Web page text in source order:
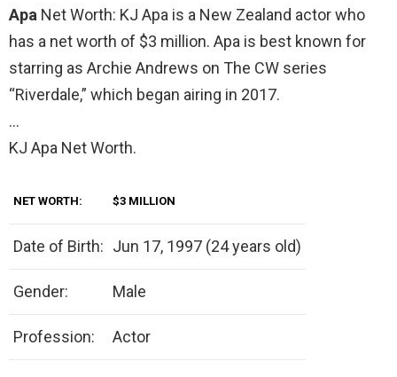
Apa Net Worth: KJ Apa is a New Zealand actor who
has a net worth of $3 million. Apa is best known for
starring as Archie Andrews on The CW series
“Riverdale,” which began airing in 2017.
…
KJ Apa Net Worth.
NET WORTH: $3 MILLION
Date of Birth: Jun 17, 1997 (24 years old)
Gender: Male
Profession: Actor